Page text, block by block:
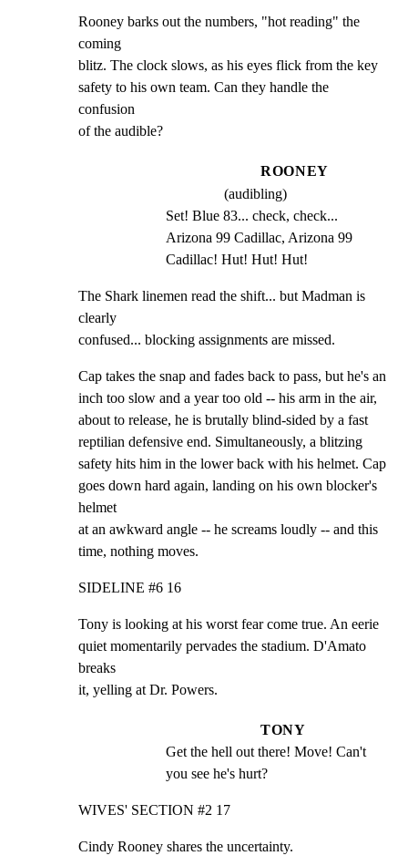
Rooney barks out the numbers, "hot reading" the
coming
blitz. The clock slows, as his eyes flick from the key
safety to his own team. Can they handle the
confusion
of the audible?
ROONEY
(audibling)
Set! Blue 83... check, check...
Arizona 99 Cadillac, Arizona 99
Cadillac! Hut! Hut! Hut!
The Shark linemen read the shift... but Madman is
clearly
confused... blocking assignments are missed.
Cap takes the snap and fades back to pass, but he's an
inch too slow and a year too old -- his arm in the air,
about to release, he is brutally blind-sided by a fast
reptilian defensive end. Simultaneously, a blitzing
safety hits him in the lower back with his helmet. Cap
goes down hard again, landing on his own blocker's
helmet
at an awkward angle -- he screams loudly -- and this
time, nothing moves.
SIDELINE #6 16
Tony is looking at his worst fear come true. An eerie
quiet momentarily pervades the stadium. D'Amato
breaks
it, yelling at Dr. Powers.
TONY
Get the hell out there! Move! Can't
you see he's hurt?
WIVES' SECTION #2 17
Cindy Rooney shares the uncertainty.